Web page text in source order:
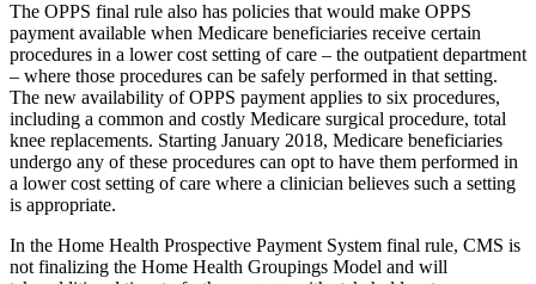
The OPPS final rule also has policies that would make OPPS
payment available when Medicare beneficiaries receive certain
procedures in a lower cost setting of care – the outpatient department
– where those procedures can be safely performed in that setting.
The new availability of OPPS payment applies to six procedures,
including a common and costly Medicare surgical procedure, total
knee replacements. Starting January 2018, Medicare beneficiaries
undergo any of these procedures can opt to have them performed in
a lower cost setting of care where a clinician believes such a setting
is appropriate.
In the Home Health Prospective Payment System final rule, CMS is
not finalizing the Home Health Groupings Model and will